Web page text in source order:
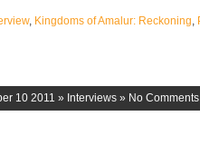
, Kingdoms of Amalur: Reckoning,
10 2011 » Interviews » No Comments